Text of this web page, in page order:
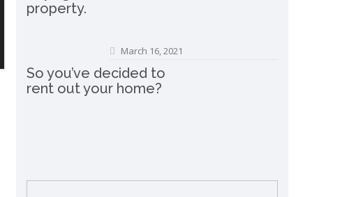
property.
March 16, 2021
So you’ve decided to
rent out your home?